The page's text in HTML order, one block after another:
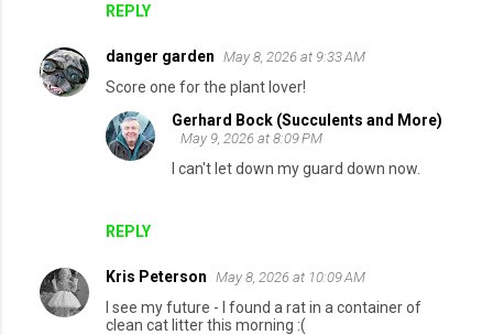
s
REPLY
danger garden May 8, 2026 at 9:33 AM
Score one for the plant lover!
REPLY
Gerhard Bock (Succulents and More)
May 9, 2026 at 8:09 PM
I can't let down my guard down now.
Kris Peterson May 8, 2026 at 10:09 AM
I see my future - I found a rat in a container of
clean cat litter this morning :(